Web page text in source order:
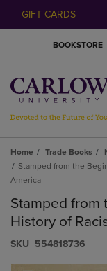
GIFT CARDS
BOOKSTORE
Home Trade Books
Stamped from the
America
Stamped from
History of
S​K​U 554818736